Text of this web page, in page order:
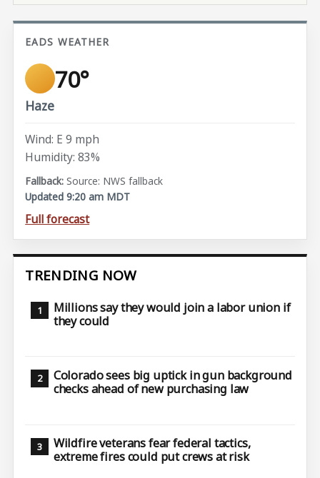
EADS WEATHER
70°
Haze
Wind: E 9 mph
Humidity: 83%
Source: NWS fallback
Updated 9:20 am MDT
Full forecast
TRENDING NOW
Millions say they would join a labor union if
they could
Colorado sees big uptick in gun background
checks ahead of new purchasing law
Wildfire veterans fear federal tactics,
extreme fires could put crews at risk